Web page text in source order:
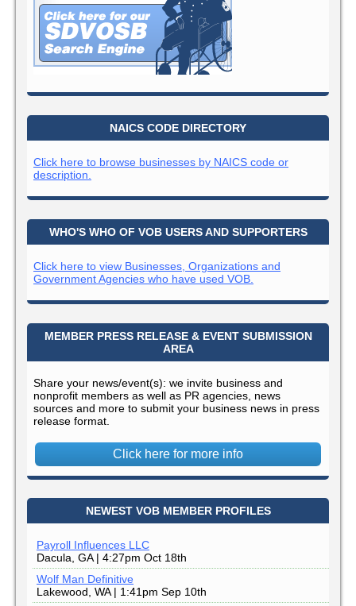
NAICS CODE DIRECTORY
Click here to browse businesses by NAICS code or
description.
WHO'S WHO OF VOB USERS AND SUPPORTERS
Click here to view Businesses, Organizations and
Government Agencies who have used VOB.
MEMBER PRESS RELEASE & EVENT SUBMISSION
AREA
Share your news/event(s): we invite business and
nonprofit members as well as PR agencies, news
sources and more to submit your business news in press
release format.
Click here for more info
NEWEST VOB MEMBER PROFILES
Payroll Influences LLC
Dacula, GA | 4:27pm Oct 18th
Wolf Man Definitive
Lakewood, WA | 1:41pm Sep 10th